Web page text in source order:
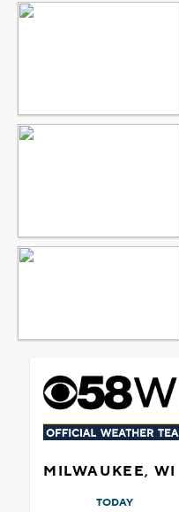
MILWAUKEE, WI
TODAY